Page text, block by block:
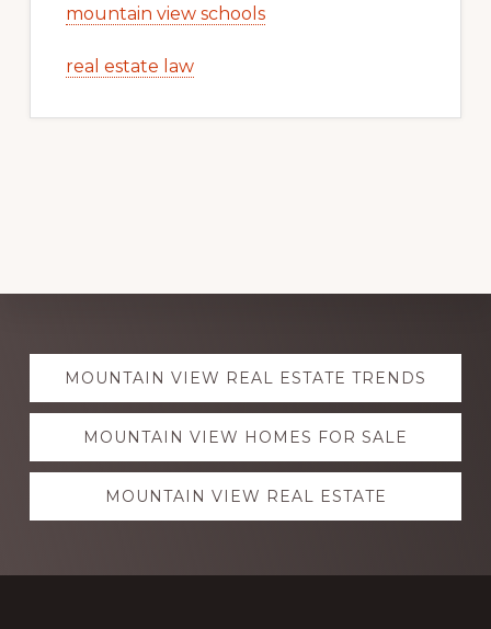
mountain view schools
real estate law
Explore
moreMOUNTAIN VIEW REAL ESTATE TRENDS
MOUNTAIN VIEW HOMES FOR SALE
MOUNTAIN VIEW REAL ESTATE